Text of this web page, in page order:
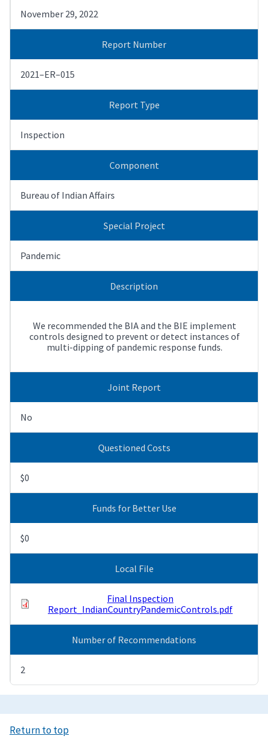
November 29, 2022
Report Number
2021–ER–015
Report Type
Inspection
Component
Bureau of Indian Affairs
Special Project
Pandemic
Description
We recommended the BIA and the BIE implement
controls designed to prevent or detect instances of
multi-dipping of pandemic response funds.
Joint Report
No
Questioned Costs
$0
Funds for Better Use
$0
Local File
Final Inspection
Report_IndianCountryPandemicControls.pdf
Number of Recommendations
2
Return to top